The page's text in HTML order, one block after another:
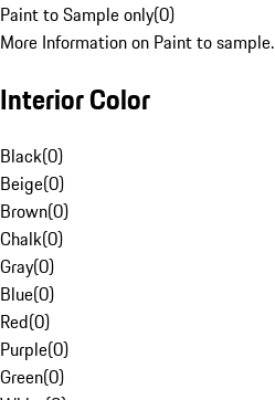
Paint to Sample only(0)
More Information on Paint to sample.
Interior Color
Black(0)
Beige(0)
Brown(0)
Chalk(0)
Gray(0)
Blue(0)
Red(0)
Purple(0)
Green(0)